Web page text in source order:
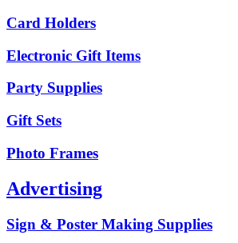
Card Holders
Electronic Gift Items
Party Supplies
Gift Sets
Photo Frames
Advertising
Sign & Poster Making Supplies